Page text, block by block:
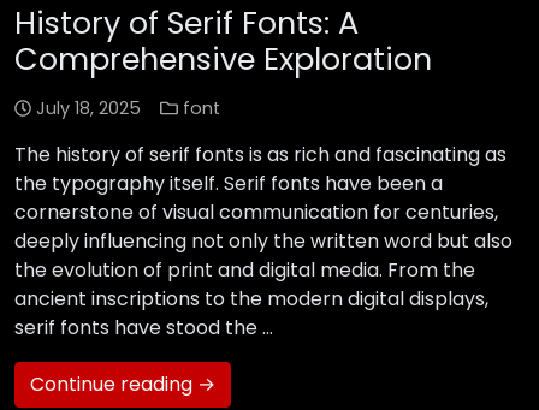
History of Serif Fonts: A
Comprehensive Exploration
July 18, 2025 font
The history of serif fonts is as rich and fascinating as
the typography itself. Serif fonts have been a
cornerstone of visual communication for centuries,
deeply influencing not only the written word but also
the evolution of print and digital media. From the
ancient inscriptions to the modern digital displays,
serif fonts have stood the …
Continue reading →